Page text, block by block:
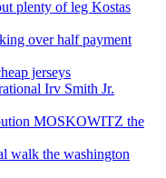
plenty of leg Kostas
over half payment
jerseys
Irv Smith Jr.
MOSKOWITZ the
walk the washington